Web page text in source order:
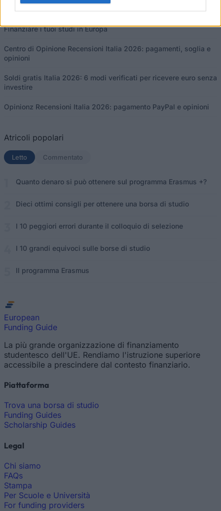
Borse di studio in Europa 2026: guida e programmi per paese
Finanziare i tuoi studi in Europa
Centro di Opinione Recensioni Italia 2026: pagamenti, soglia e
opinioni
Soldi gratis Italia 2026: 6 modi verificati per ricevere euro senza
investire
Opinionz Recensioni Italia 2026: pagamento PayPal e opinioni
Atricoli popolari
Letto (scheda attiva)
Commentato
Quanto denaro si può ottenere sul programma Erasmus +?
Dieci ottimi consigli per ottenere una borsa di studio
I 10 peggiori errori durante il colloquio di selezione
I 10 grandi equivoci sulle borse di studio
Il programma Erasmus
European
Funding Guide
La più grande organizzazione di finanziamento
studentesco dell'UE. Rendiamo l'istruzione superiore
accessibile a prescindere dal contesto finanziario.
Piattaforma
Trova una borsa di studio
Funding Guides
Scholarship Guides
Legal
Chi siamo
FAQs
Stampa
Per Scuole e Università
For funding providers